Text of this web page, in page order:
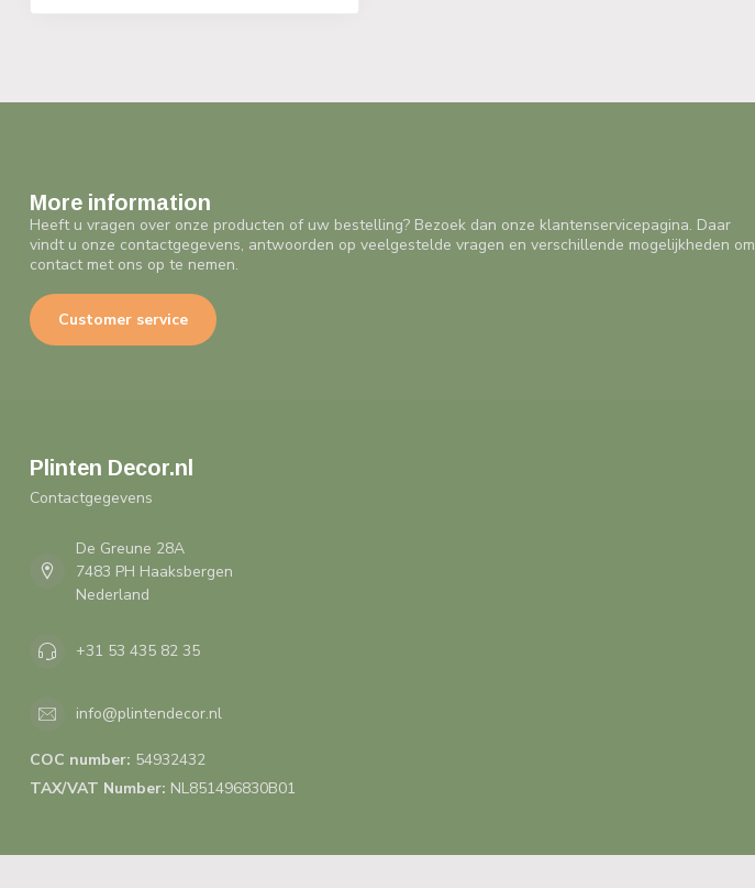
More information
Heeft u vragen over onze producten of uw bestelling? Bezoek dan onze klantenservicepagina. Daar
vindt u onze contactgegevens, antwoorden op veelgestelde vragen en verschillende mogelijkheden om
contact met ons op te nemen.
Customer service
Plinten Decor.nl
Contactgegevens
De Greune 28A
7483 PH Haaksbergen
Nederland
+31 53 435 82 35
info@plintendecor.nl
COC number: 54932432
TAX/VAT Number: NL851496830B01